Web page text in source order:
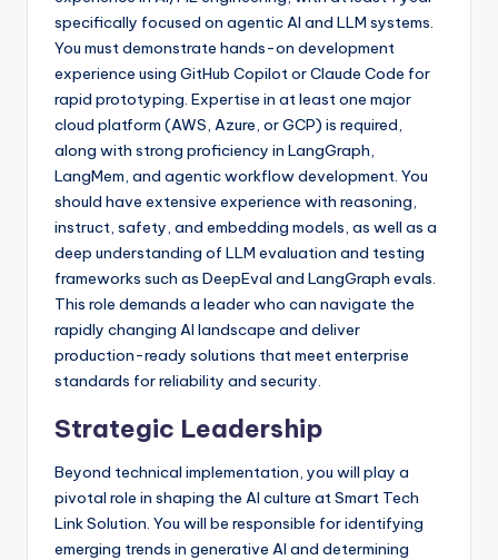
specifically focused on agentic AI and LLM systems.
You must demonstrate hands-on development
experience using GitHub Copilot or Claude Code for
rapid prototyping. Expertise in at least one major
cloud platform (AWS, Azure, or GCP) is required,
along with strong proficiency in LangGraph,
LangMem, and agentic workflow development. You
should have extensive experience with reasoning,
instruct, safety, and embedding models, as well as a
deep understanding of LLM evaluation and testing
frameworks such as DeepEval and LangGraph evals.
This role demands a leader who can navigate the
rapidly changing AI landscape and deliver
production-ready solutions that meet enterprise
standards for reliability and security.
Strategic Leadership
Beyond technical implementation, you will play a
pivotal role in shaping the AI culture at Smart Tech
Link Solution. You will be responsible for identifying
emerging trends in generative AI and determining